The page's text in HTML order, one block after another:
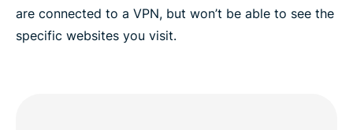
are connected to a VPN, but won’t be able to see the
specific websites you visit.